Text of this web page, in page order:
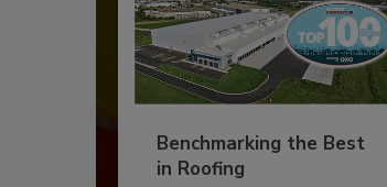
Benchmarking the Best
in Roofing